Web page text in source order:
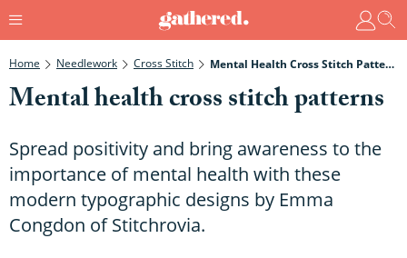
Home Needlework Cross Stitch Mental Health Cross Stitch Patterns
Mental health cross stitch patterns
Spread positivity and bring awareness to the
importance of mental health with these
modern typographic designs by Emma
Congdon of Stitchrovia.